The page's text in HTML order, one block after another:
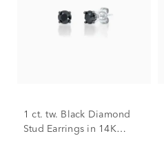
1 ct. tw. Black Diamond
Stud Earrings in 14K